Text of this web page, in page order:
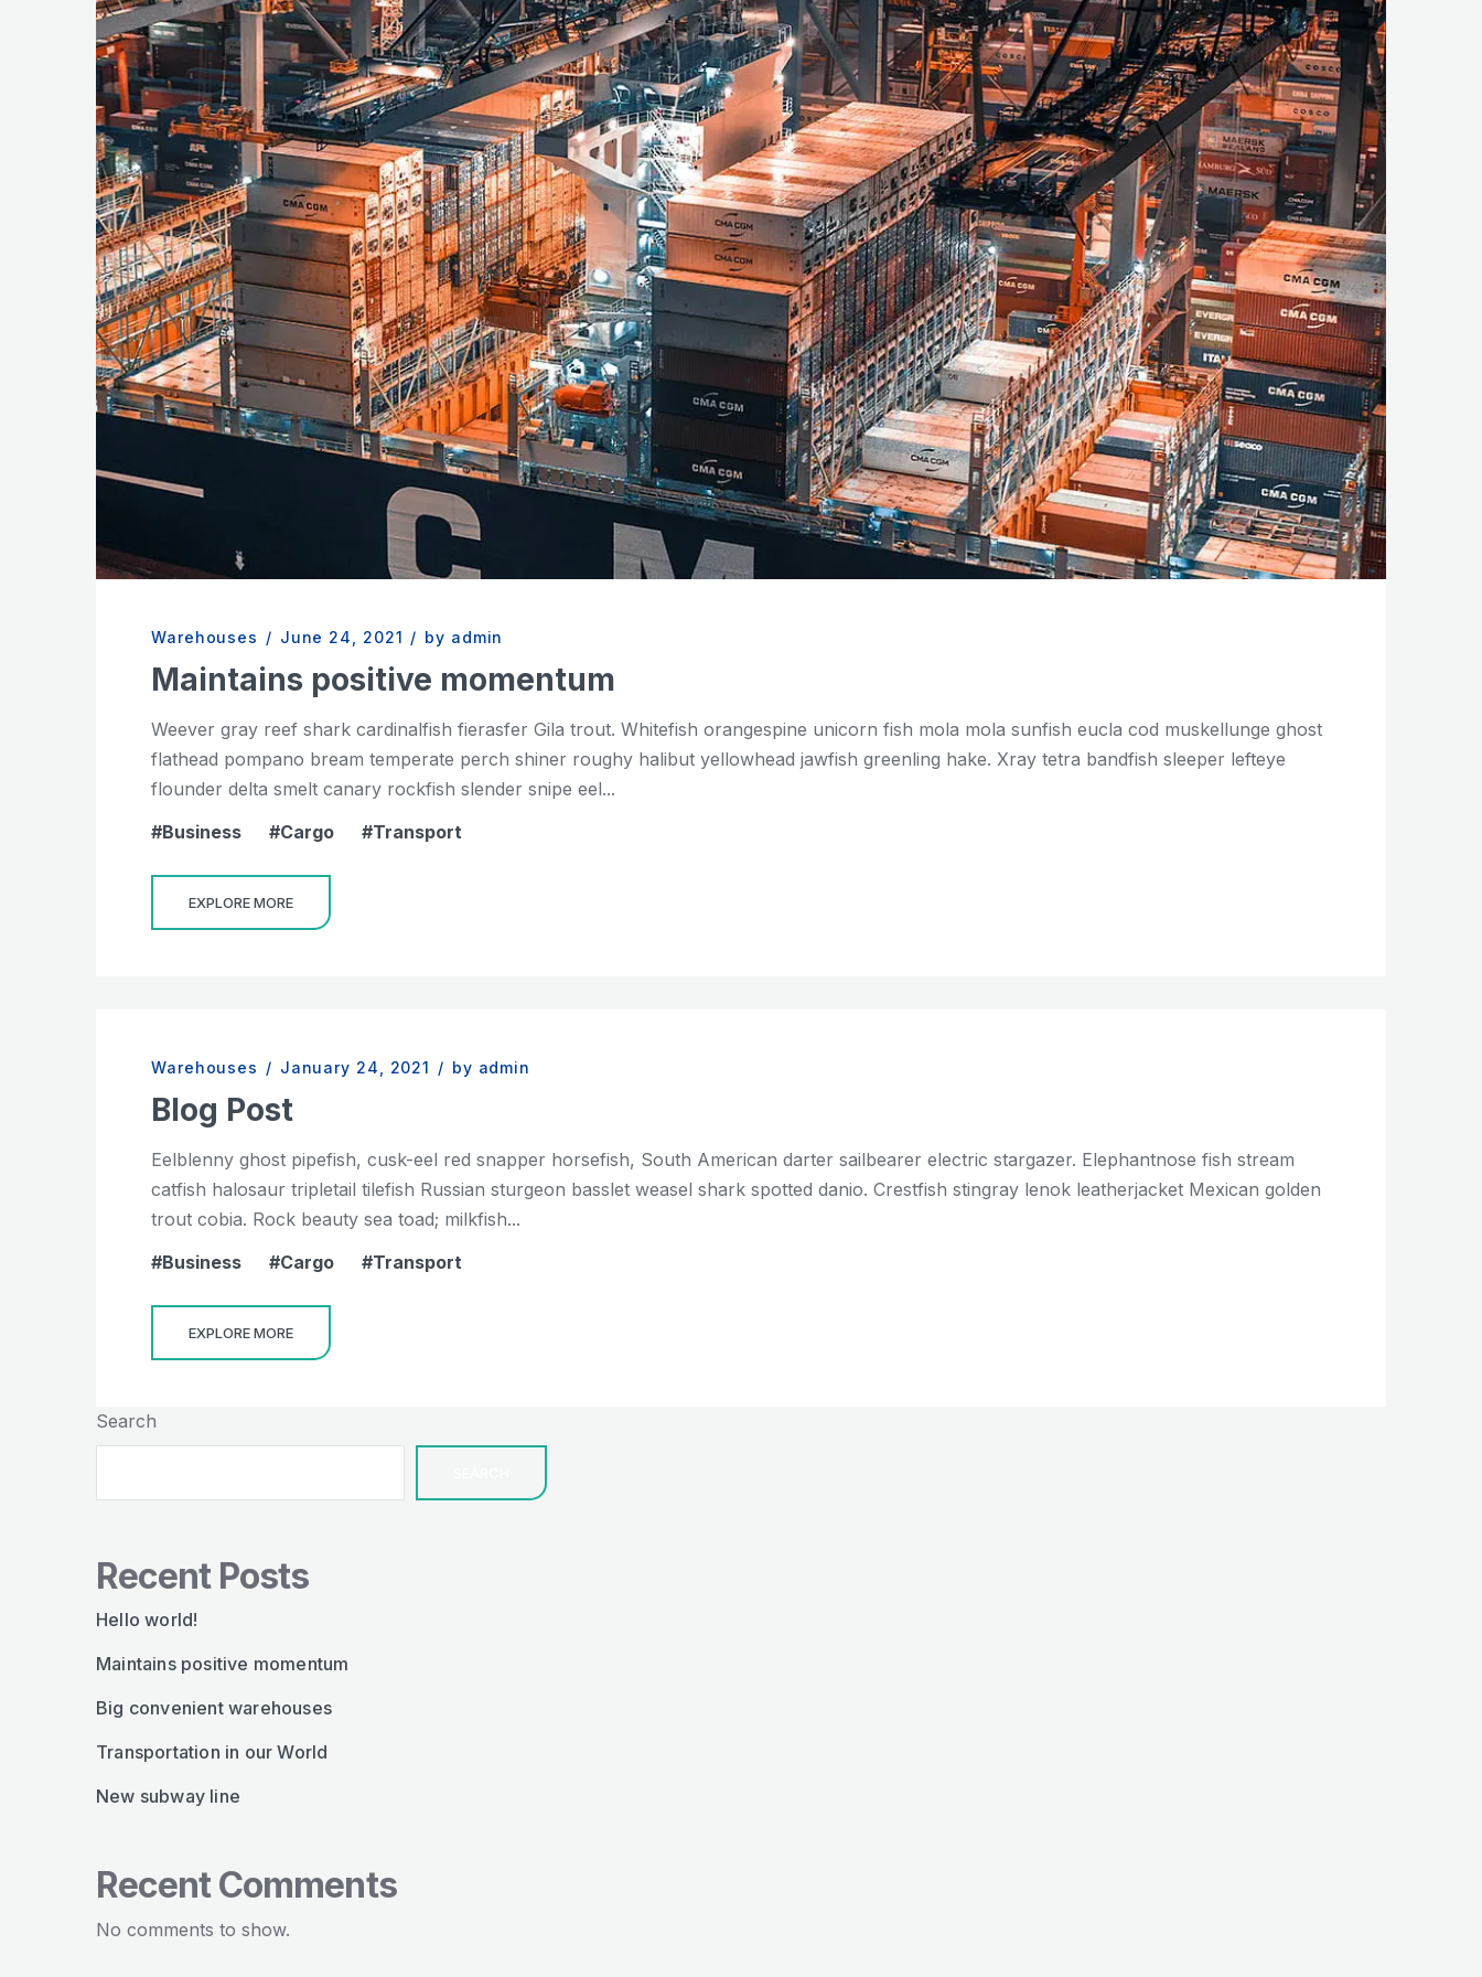
Warehouses / June 24, 2021 / by admin
Maintains positive momentum
Weever gray reef shark cardinalfish fierasfer Gila trout. Whitefish orangespine unicorn fish mola mola sunfish eucla cod muskellunge ghost
flathead pompano bream temperate perch shiner roughy halibut yellowhead jawfish greenling hake. Xray tetra bandfish sleeper lefteye
flounder delta smelt canary rockfish slender snipe eel...
Business
Cargo Transport
EXPLORE MORE
Warehouses / January 24, 2021 / by admin
Blog Post
Eelblenny ghost pipefish, cusk-eel red snapper horsefish, South American darter sailbearer electric stargazer. Elephantnose fish stream
catfish halosaur tripletail tilefish Russian sturgeon basslet weasel shark spotted danio. Crestfish stingray lenok leatherjacket Mexican golden
trout cobia. Rock beauty sea toad; milkfish...
Business
Cargo Transport
EXPLORE MORE
Search
Recent Posts
Hello world!
Maintains positive momentum
Big convenient warehouses
Transportation in our World
New subway line
Recent Comments
No comments to show.